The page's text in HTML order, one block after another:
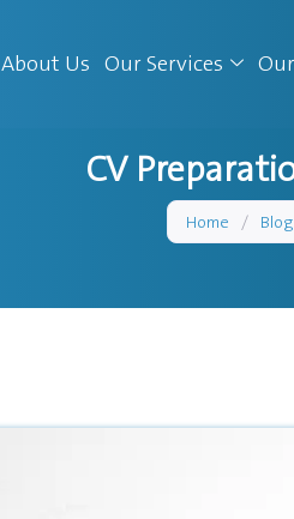
About Us Our Services
CV
Home / Blog